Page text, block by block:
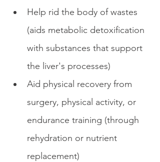
Help rid the body of wastes
(aids metabolic detoxification
with substances that support
the liver's processes)
Aid physical recovery from
surgery, physical activity, or
endurance training (through
rehydration or nutrient
replacement)